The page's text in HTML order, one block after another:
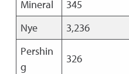
Mineral
345
Nye
3,236
Pershin
g
326